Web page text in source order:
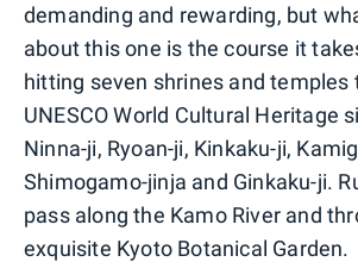
demanding and rewarding, but
about this one is the course it
hitting seven shrines and temples
UNESCO World Cultural Heritage
Ninna-ji, Ryoan-ji, Kinkaku-ji,
Shimogamo-jinja and Ginkaku-ji.
pass along the Kamo River and
exquisite Kyoto Botanical Garden.